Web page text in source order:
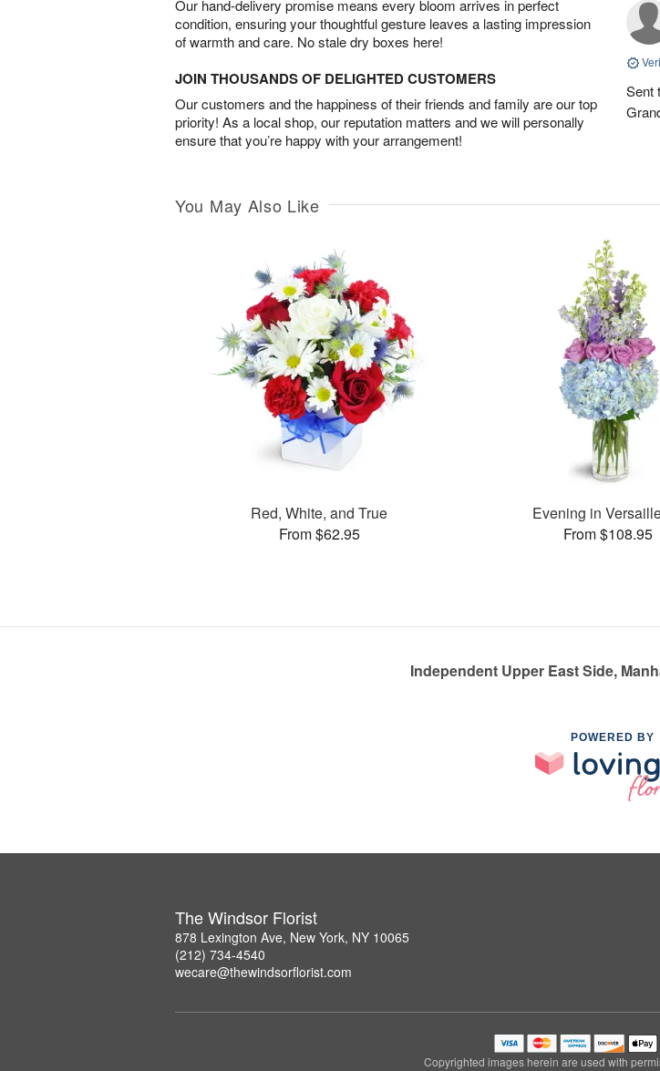
Our hand-delivery promise means every bloom arrives in perfect
condition, ensuring your thoughtful gesture leaves a lasting impression
of warmth and care. No stale dry boxes here!
JOIN THOUSANDS OF DELIGHTED CUSTOMERS
Our customers and the happiness of their friends and family are our top
priority! As a local shop, our reputation matters and we will personally
ensure that you’re happy with your arrangement!
Sent
You May Also Like
Red, White, and True
From $62.95
Evening in
From $108.95
Independent Upper East Side,
POWERED BY
The Windsor Florist
878 Lexington Ave, New York, NY 10065
(212) 734-4540
wecare@thewindsorflorist.com
Copyrighted images herein are used with